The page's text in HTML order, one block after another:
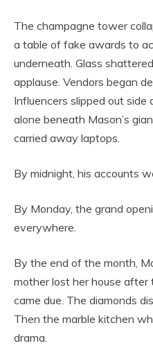
The champagne tower
a table of fake awards to
underneath. Glass
applause. Vendors began
Influencers slipped out side
alone beneath Mason’s
carried away laptops.
By midnight, his accounts
By Monday, the grand
everywhere.
By the end of the month,
mother lost her house after
came due. The diamonds
Then the marble kitchen
drama.